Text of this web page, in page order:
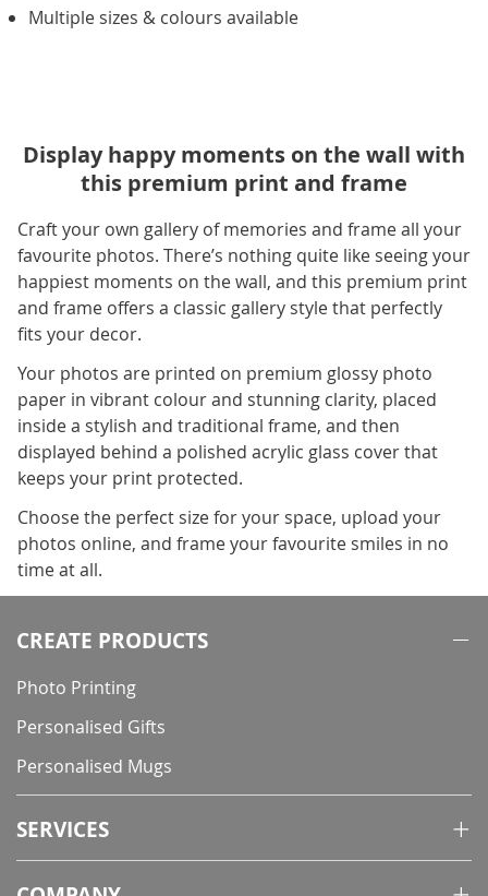
Multiple sizes & colours available
Display happy moments on the wall with
this premium print and frame
Craft your own gallery of memories and frame all your
favourite photos. There’s nothing quite like seeing your
happiest moments on the wall, and this premium print
and frame offers a classic gallery style that perfectly
fits your decor.
Your photos are printed on premium glossy photo
paper in vibrant colour and stunning clarity, placed
inside a stylish and traditional frame, and then
displayed behind a polished acrylic glass cover that
keeps your print protected.
Choose the perfect size for your space, upload your
photos online, and frame your favourite smiles in no
time at all.
CREATE PRODUCTS
Photo Printing
Personalised Gifts
Personalised Mugs
SERVICES